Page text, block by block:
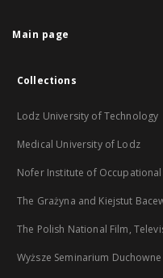
Main page
Collections
Lodz University of Technology
Medical University of Lodz
Nofer Institute of
The Grażyna and Kiejstut
The Polish National Film,
Wyższe Seminarium